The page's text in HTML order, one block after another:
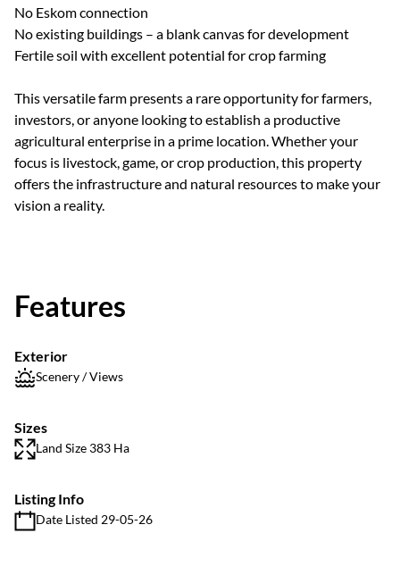
No Eskom connection
No existing buildings – a blank canvas for development
Fertile soil with excellent potential for crop farming
This versatile farm presents a rare opportunity for farmers,
investors, or anyone looking to establish a productive
agricultural enterprise in a prime location. Whether your
focus is livestock, game, or crop production, this property
offers the infrastructure and natural resources to make your
vision a reality.
Features
Exterior
Scenery / Views
Sizes
Land Size 383 Ha
Listing Info
Date Listed 29-05-26